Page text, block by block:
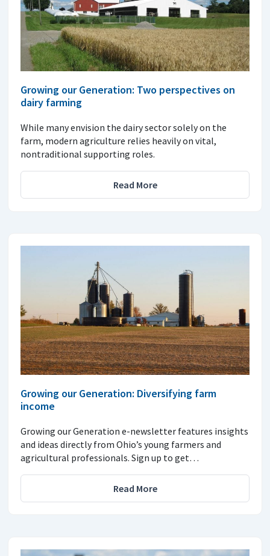
Growing our Generation: Two perspectives on
dairy farming
While many envision the dairy sector solely on the
farm, modern agriculture relies heavily on vital,
nontraditional supporting roles.
Read More
Growing our Generation: Diversifying farm
income
Growing our Generation e-newsletter features insights
and ideas directly from Ohio’s young farmers and
agricultural professionals. Sign up to get…
Read More